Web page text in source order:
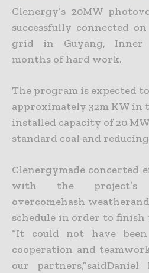
Clenergy’s 20MW
successfully connected
grid in Guyang, Inner
months of hard work.
The program is expected
approximately 32m KW
installed capacity of 20
standard coal and reducing
Clenergymade concerted
with the project’s
overcomehash
schedule in order to
“It could not have
cooperation and
our